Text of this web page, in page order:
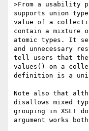
>From a usability
supports union
value of a
contain a mixture
atomic types. It
and unnecessary
tell users that
values() on a
definition is a
Note also that
disallows mixed
grouping in XSLT
argument works